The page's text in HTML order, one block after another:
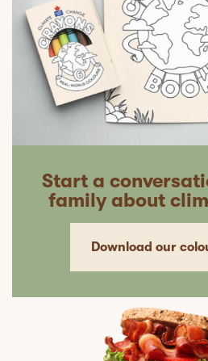
Start a
family about
Download our